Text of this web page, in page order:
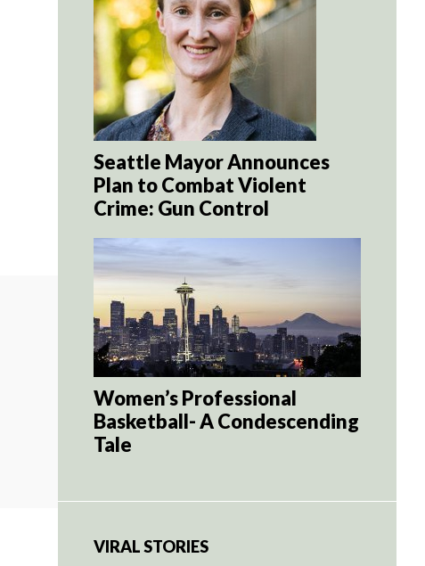
Seattle Mayor Announces
Plan to Combat Violent
Crime: Gun Control
Women’s Professional
Basketball- A Condescending
Tale
VIRAL STORIES